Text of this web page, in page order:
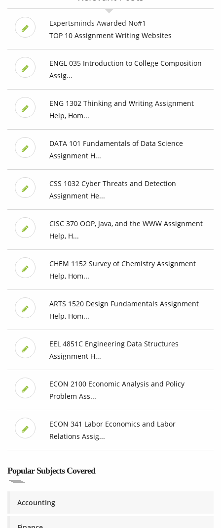
Expertsminds Awarded No#1
TOP 10 Assignment Writing Websites
ENGL 035 Introduction to College Composition
Assig...
ENG 1302 Thinking and Writing Assignment
Help, Hom...
DATA 101 Fundamentals of Data Science
Assignment H...
CSS 1032 Cyber Threats and Detection
Assignment He...
CISC 370 OOP, Java, and the WWW Assignment
Help, H...
CHEM 1152 Survey of Chemistry Assignment
Help, Hom...
ARTS 1520 Design Fundamentals Assignment
Help, Hom...
EEL 4851C Engineering Data Structures
Assignment H...
ECON 2100 Economic Analysis and Policy
Problem Ass...
ECON 341 Labor Economics and Labor
Relations Assig...
Popular Subjects Covered
Accounting